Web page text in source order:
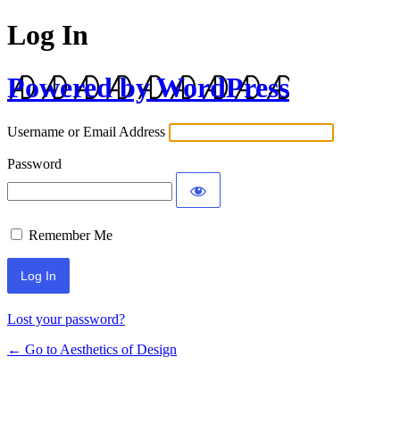
Log In
Powered by WordPress
Username or Email Address
Password
Remember Me
Lost your password?
← Go to Aesthetics of Design